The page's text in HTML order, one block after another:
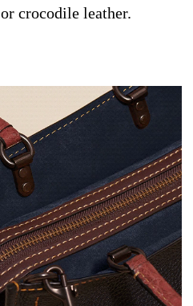
crocodile leather.